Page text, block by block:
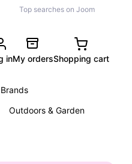
Top searches on Joom
inMy ordersShopping cart
Brands
Outdoors & Garden